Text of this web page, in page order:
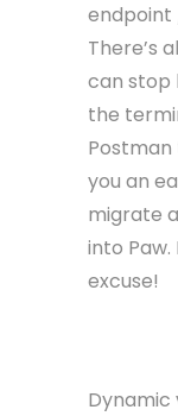
endpoint
There’s
can stop
the
Postman
you an
migrate
into
excuse!
Dynamic